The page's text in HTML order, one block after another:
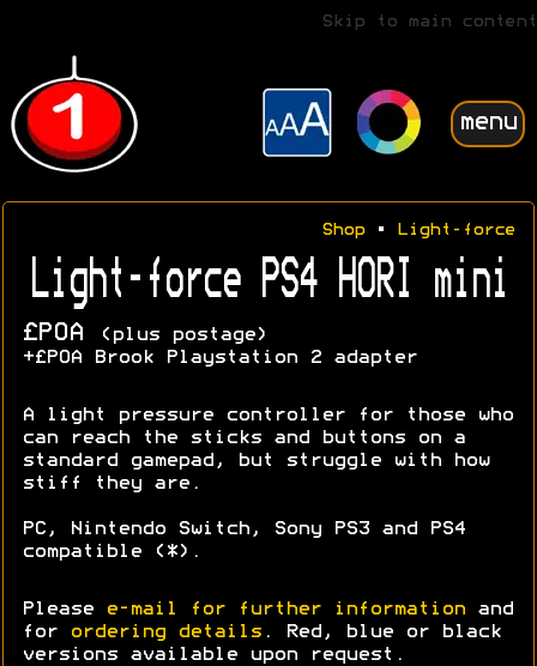
Skip to main content
menu
Shop• Light-force
Light-force PS4 HORI mini
£POA
(plus postage)
+£POA Brook Playstation 2 adapter
A light pressure controller for those who
can reach the sticks and buttons on a
standard gamepad, but struggle with how
stiff they are.
PC, Nintendo Switch, Sony PS3 and PS4
compatible (*).
Please e-mail for further information and
for
ordering details . Red, blue or black
versions available upon request.